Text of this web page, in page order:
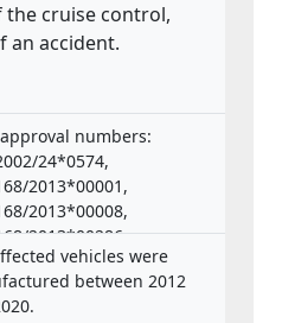
cruise control,
an accident.
numbers:
24*0574,
2013*00001,
2013*00008,
2013*00286,
2013*00332,
2013*00047,
2013*00660,
vehicles were
between 2012